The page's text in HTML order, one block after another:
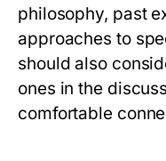
philosophy, past
approaches to
should also
ones in the
comfortable